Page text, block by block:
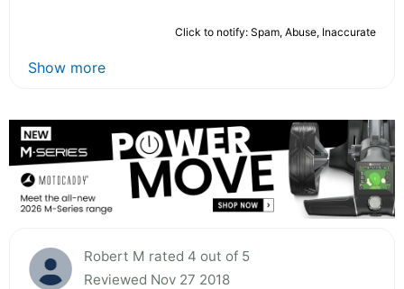
Click to notify: Spam, Abuse, Inaccurate
Show more
Robert M rated 4 out of 5
Reviewed Nov 27 2018